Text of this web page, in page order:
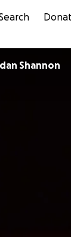
Shannon